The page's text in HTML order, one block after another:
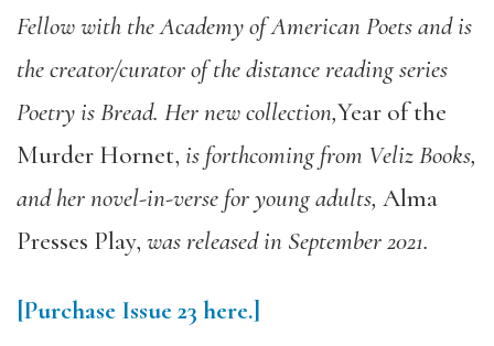
Fellow with the Academy of American Poets and is
the creator/curator of the distance reading series
Poetry is Bread. Her new collection,Year of the
Murder Hornet, is forthcoming from Veliz Books,
and her novel-in-verse for young adults, Alma
Presses Play, was released in September 2021.
[Purchase Issue 23 here.]